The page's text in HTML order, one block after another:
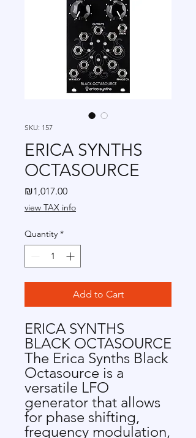
SKU: 157
ERICA SYNTHS
OCTASOURCE
₪1,017.00Price
view TAX info
Quantity *
Add to Cart
ERICA SYNTHS
BLACK OCTASOURCE
The Erica Synths Black
Octasource is a
versatile LFO
generator that allows
for phase shifting,
frequency modulation,